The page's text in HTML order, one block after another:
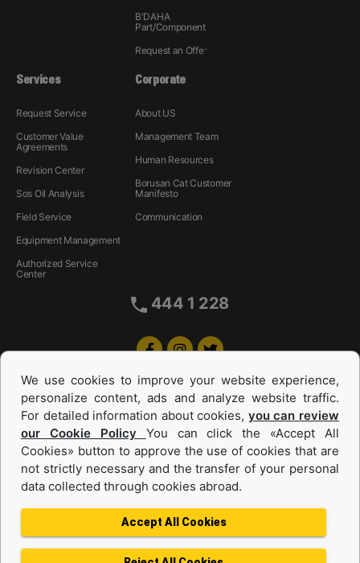
B'DAHA
Part/Component
Request an Offer
Services
Request Service
Customer Value
Agreements
Revision Center
Sos Oil Analysis
Field Service
Equipment Management
Authorized Service
Center
Corporate
About US
Management Team
Human Resources
Borusan Cat Customer
Manifesto
Communication
444 1 228
Equipments and Power Systems Used
and Rental
We use cookies to improve your website experience,
personalize content, ads and analyze website traffic.
For detailed information about cookies, you can review
our Cookie Policy You can click the «Accept All
Cookies» button to approve the use of cookies that are
not strictly necessary and the transfer of your personal
data collected through cookies abroad.
Accept All Cookies